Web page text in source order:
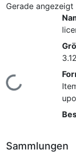
Gerade angezeigt
Lade...
Sammlungen